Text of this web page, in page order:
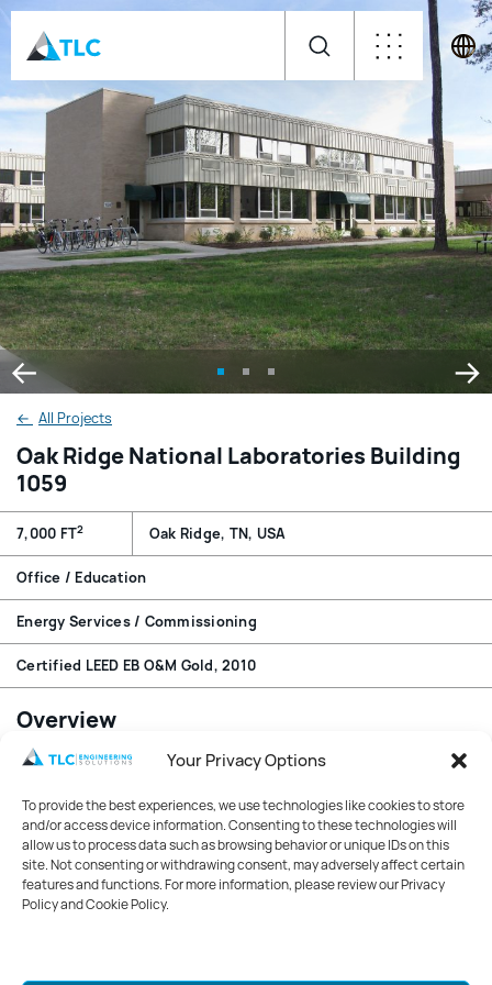
Your Privacy Options
To provide the best experiences, we use technologies like cookies to store
and/or access device information. Consenting to these technologies will
allow us to process data such as browsing behavior or unique IDs on this
site. Not consenting or withdrawing consent, may adversely affect certain
features and functions. For more information, please review our Privacy
Policy and Cookie Policy.
← All Projects
Oak Ridge National Laboratories Building
1059
7,000 FT2 Oak Ridge, TN, USA
Office / Education
Energy Services / Commissioning
Certified LEED EB O&M Gold, 2010
Overview
The two-story facility houses office space, converted
Sciences Division.
Features
TLC’s energy auditing and retro commissioning of the